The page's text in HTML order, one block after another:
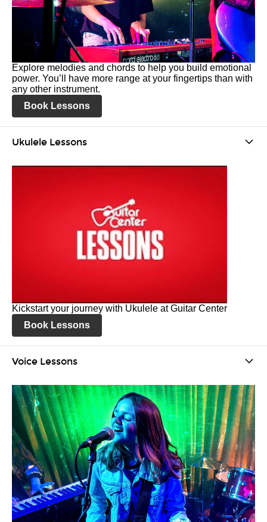
Explore melodies and chords to help you build emotional
power. You’ll have more range at your fingertips than with
any other instrument.
Book Lessons
Ukulele Lessons
Kickstart your journey with Ukulele at Guitar Center
Book Lessons
Voice Lessons